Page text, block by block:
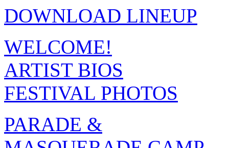
DOWNLOAD LINEUP
WELCOME!
ARTIST BIOS
FESTIVAL PHOTOS
PARADE &